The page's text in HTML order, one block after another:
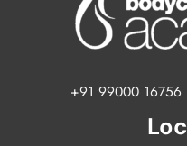
+91 99000 16756